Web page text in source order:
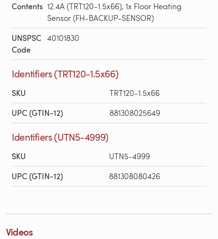
Contents 12.4A (TRT120-1.5x66); 1x Floor Heating
Sensor (FH-BACKUP-SENSOR)
UNSPSC
Code
40101830
Identifiers (TRT120-1.5x66)
SKU TRT120-1.5x66
UPC (GTIN-12) 881308025649
Identifiers (UTN5-4999)
SKU UTN5-4999
UPC (GTIN-12) 881308080426
Videos